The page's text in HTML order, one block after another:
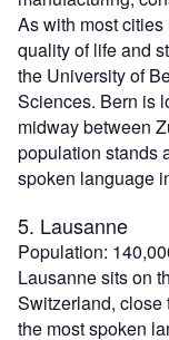
As with most
quality of life and
the University of
Sciences. Bern is
midway between
population stands
spoken language
5. Lausanne
Population:
Lausanne sits on
Switzerland, close
the most spoken